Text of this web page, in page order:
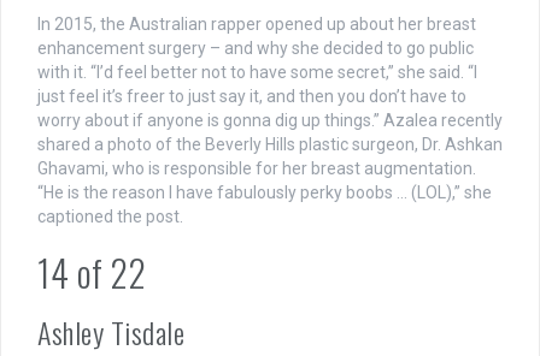
In 2015, the Australian rapper opened up about her breast
enhancement surgery – and why she decided to go public
with it. “I’d feel better not to have some secret,” she said. “I
just feel it’s freer to just say it, and then you don’t have to
worry about if anyone is gonna dig up things.” Azalea recently
shared a photo of the Beverly Hills plastic surgeon, Dr. Ashkan
Ghavami, who is responsible for her breast augmentation.
“He is the reason I have fabulously perky boobs … (LOL),” she
captioned the post.
14 of 22
Ashley Tisdale